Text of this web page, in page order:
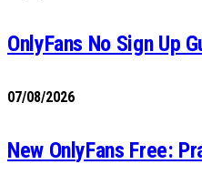
OnlyFans No Sign Up
07/08/2026
New OnlyFans Free: